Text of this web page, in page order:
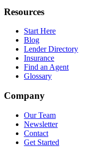
Resources
Start Here
Blog
Lender Directory
Insurance
Find an Agent
Glossary
Company
Our Team
Newsletter
Contact
Get Started